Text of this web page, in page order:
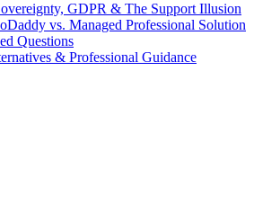
GDPR & The Support Illusion
vs. Managed Professional Solution
Questions
& Professional Guidance